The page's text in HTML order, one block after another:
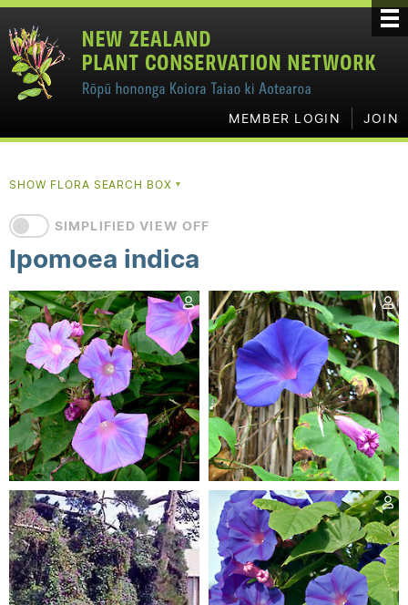
MEMBER LOGIN JOIN
SHOW FLORA SEARCH BOX▼
SIMPLIFIED VIEW OFF
Ipomoea indica